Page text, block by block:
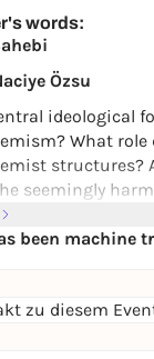
words:
Özsu
ideological
What role
structures?
seemingly
ideology
active
thus
threat to
been machine
zu diesem